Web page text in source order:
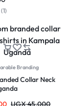
(1)
Branding
Collar Neck
UGX45,000